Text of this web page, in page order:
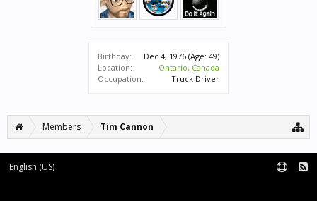
Birthday: Dec 4, 1976 (Age: 49)
Location:
Ontario, Canada
Occupation:
Truck Driver
Members Tim Cannon
English (US)